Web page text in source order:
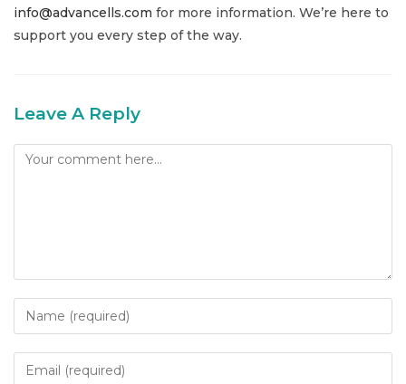
info@advancells.com for more information. We’re here to
support you every step of the way.
Leave A Reply